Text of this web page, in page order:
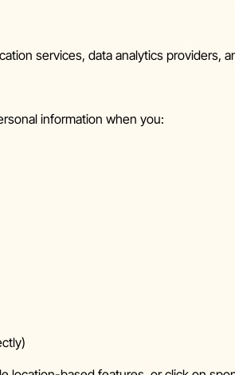
services, data analytics providers,
information when you: